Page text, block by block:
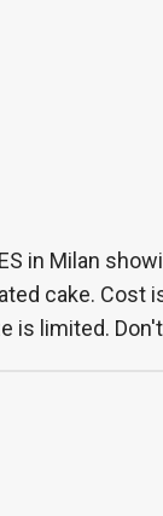
in Milan
cake. Cost
is limited.